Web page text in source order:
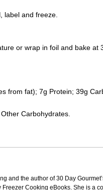
label and freeze.
or wrap in foil and bake at
from fat); 7g Protein; 39g
Carbohydrates.
and the author of 30 Day
Cooking eBooks. She is a